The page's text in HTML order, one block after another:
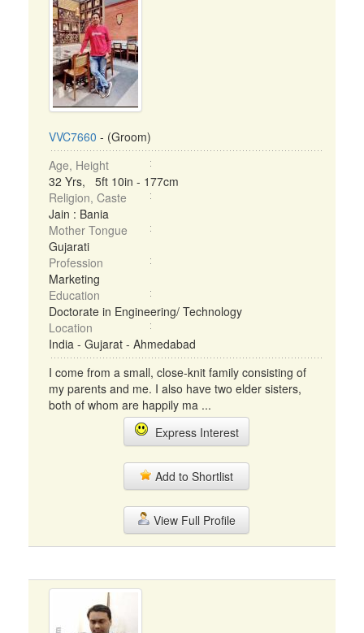
VVC7660 - (Groom)
Age, Height
32 Yrs, 5ft 10in - 177cm
Religion, Caste
Jain : Bania
Mother Tongue
Gujarati
Profession
Marketing
Education
Doctorate in Engineering/ Technology
Location
India - Gujarat - Ahmedabad
I come from a small, close-knit family consisting of
my parents and me. I also have two elder sisters,
both of whom are happily ma ...
Express Interest
Add to Shortlist
View Full Profile